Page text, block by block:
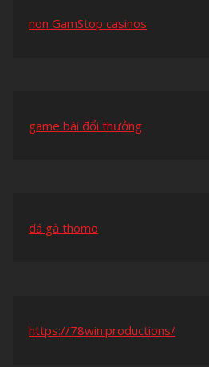
non GamStop casinos
game bài đổi thưởng
đá gà thomo
https://78win.productions/